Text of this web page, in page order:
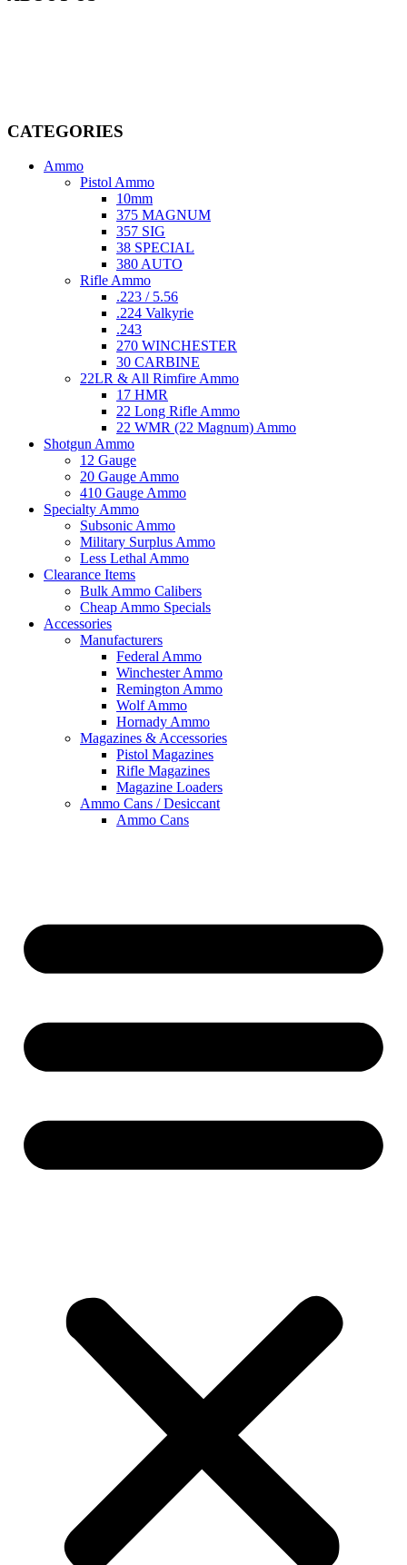
CATEGORIES
Ammo
Pistol Ammo
10mm
375 MAGNUM
357 SIG
38 SPECIAL
380 AUTO
Rifle Ammo
.223 / 5.56
.224 Valkyrie
.243
270 WINCHESTER
30 CARBINE
22LR & All Rimfire Ammo
17 HMR
22 Long Rifle Ammo
22 WMR (22 Magnum) Ammo
Shotgun Ammo
12 Gauge
20 Gauge Ammo
410 Gauge Ammo
Specialty Ammo
Subsonic Ammo
Military Surplus Ammo
Less Lethal Ammo
Clearance Items
Bulk Ammo Calibers
Cheap Ammo Specials
Accessories
Manufacturers
Federal Ammo
Winchester Ammo
Remington Ammo
Wolf Ammo
Hornady Ammo
Magazines & Accessories
Pistol Magazines
Rifle Magazines
Magazine Loaders
Ammo Cans / Desiccant
Ammo Cans